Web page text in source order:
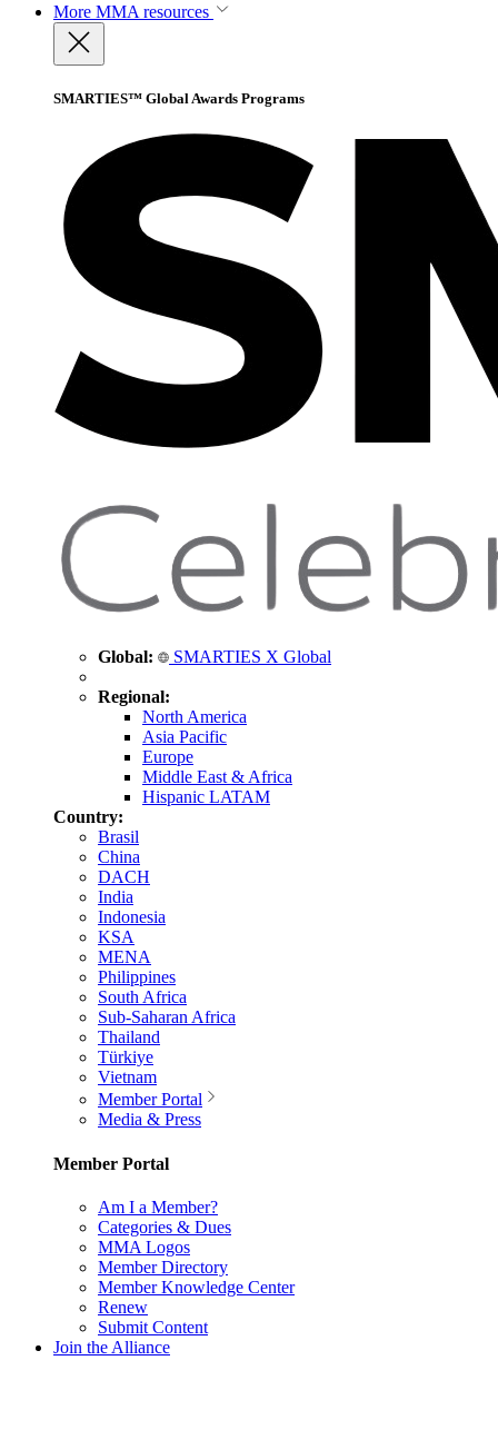
More MMA resources
SMARTIES™ Global Awards Programs
Global: SMARTIES X Global
Regional:
North America
Asia Pacific
Europe
Middle East & Africa
Hispanic LATAM
Country:
Brasil
China
DACH
India
Indonesia
KSA
MENA
Philippines
South Africa
Sub-Saharan Africa
Thailand
Türkiye
Vietnam
Member Portal
Media & Press
Member Portal
Am I a Member?
Categories & Dues
MMA Logos
Member Directory
Member Knowledge Center
Renew
Submit Content
Join the Alliance